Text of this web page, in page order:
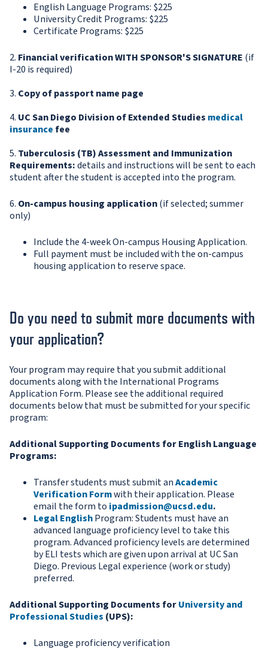
English Language Programs: $225
University Credit Programs: $225
Certificate Programs: $225
2. Financial verification WITH SPONSOR'S SIGNATURE (if
I-20 is required)
3. Copy of passport name page
4. UC San Diego Division of Extended Studies medical
insurance fee
5. Tuberculosis (TB) Assessment and Immunization
Requirements:details and instructions will be sent to each
student after the student is accepted into the program.
6. On-campus housing application(if selected; summer
only)
Include the 4-week On-campus Housing Application.
Full payment must be included with the on-campus
housing application to reserve space.
Do you need to submit more documents with
your application?
Your program may require that you submit additional
documents along with the International Programs
Application Form. Please see the additional required
documents below that must be submitted for your specific
program:
Additional Supporting Documents for English Language
Programs:
Transfer students must submit anAcademic
Verification Formwith their application. Please
email the form to ipadmission@ucsd.edu.
Legal EnglishProgram: Students must have an
advanced language proficiency level to take this
program. Advanced proficiency levels are determined
by ELI tests which are given upon arrival at UC San
Diego. Previous Legal experience (work or study)
preferred.
Additional Supporting Documents forUniversity and
Professional Studies (UPS):
Language proficiency verification